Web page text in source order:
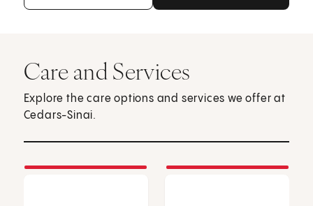
Care and Services
Explore the care options and services we offer at
Cedars-Sinai.